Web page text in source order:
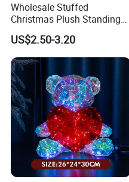
Wholesale Stuffed
Christmas Plush Standing
Doll for Xmas Holiday
Home Decor
US$2.50-3.20